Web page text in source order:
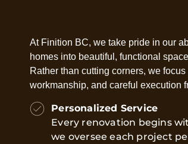
At Finition BC, we take pride in our
homes into beautiful, functional
Rather than cutting corners, we
workmanship, and careful execution
Personalized Service
Every renovation begins
we oversee each project